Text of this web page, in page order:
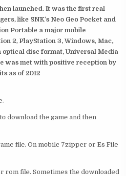
launched. It was the first real
like SNK’s Neo Geo Pocket and
Portable a major mobile
2, PlayStation 3, Windows, Mac,
optical disc format, Universal Media
was met with positive reception by
as of 2012
download the game and then
file. On mobile 7zipper or Es File
file. Sometimes the downloaded